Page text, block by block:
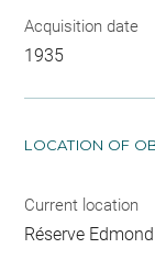
Acquisition date
1935
LOCATION OF
Current location
Réserve